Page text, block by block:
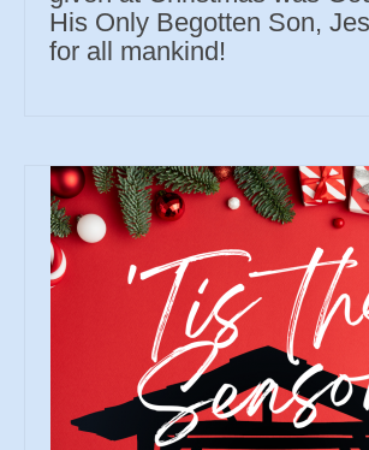
His Only Begotten Son,
for all mankind!